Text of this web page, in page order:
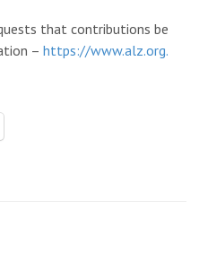
that contributions be
– https://www.alz.org.